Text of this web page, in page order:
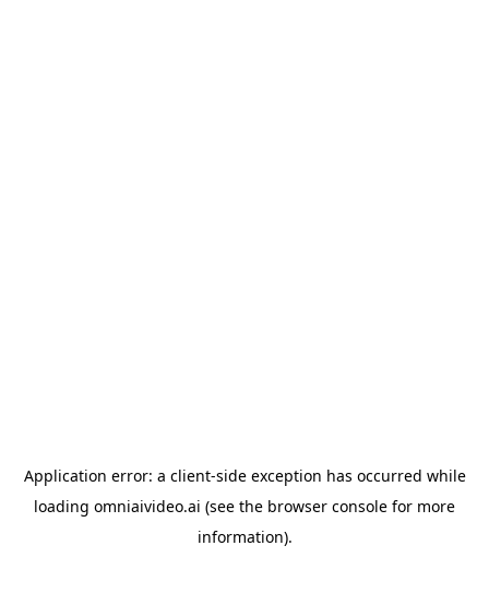
Application error: a client-side exception has occurred while
loading omniaivideo.ai (see the browser console for more
information).